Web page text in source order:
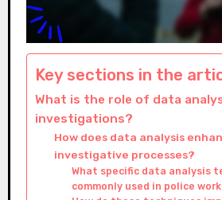
Key sections in the
What is the role of data
investigations?
How does data analysis
investigative processes?
What specific data analysis
commonly used in police